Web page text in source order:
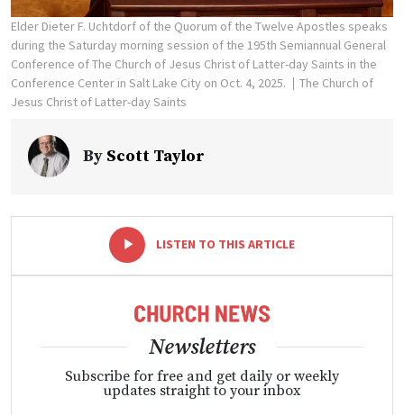
Elder Dieter F. Uchtdorf of the Quorum of the Twelve Apostles speaks
during the Saturday morning session of the 195th Semiannual General
Conference of The Church of Jesus Christ of Latter-day Saints in the
Conference Center in Salt Lake City on Oct. 4, 2025.
The Church of
Jesus Christ of Latter-day Saints
By Scott Taylor
LISTEN TO THIS ARTICLE
Newsletters
Subscribe for free and get daily or weekly
updates straight to your inbox